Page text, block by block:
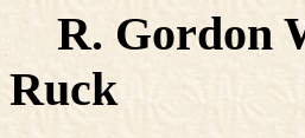
R. Gordon
Ruck